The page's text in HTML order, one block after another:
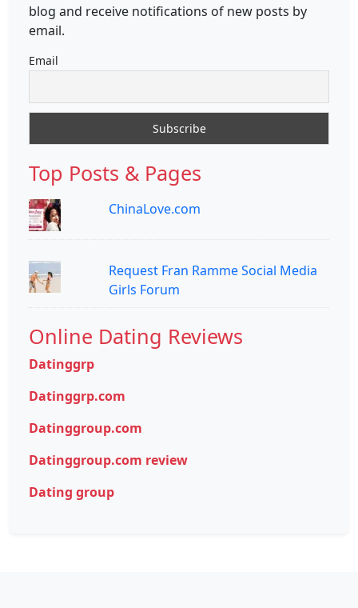
blog and receive notifications of new posts by
email.
Email
Top Posts & Pages
ChinaLove.com
Request Fran Ramme Social Media
Girls Forum
Online Dating Reviews
Datinggrp
Datinggrp.com
Datinggroup.com
Datinggroup.com review
Dating group